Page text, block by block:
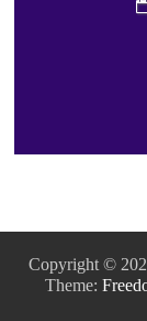
Copyright ©
Theme: